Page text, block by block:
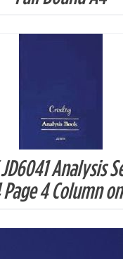
JD6041 Analysis
Page 4 Column
DETAILS